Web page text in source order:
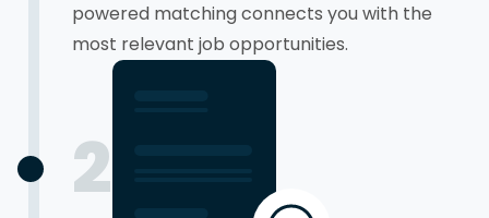
powered matching connects you with the
most relevant job opportunities.
2